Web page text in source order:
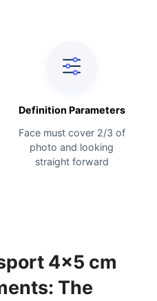
Definition Parameters
Face must cover 2/3 of
photo and looking
straight forward
4x5 cm
The